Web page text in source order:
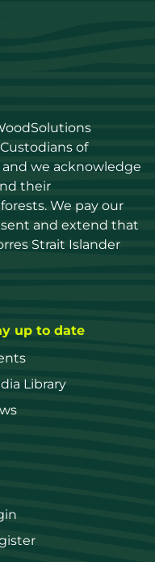
of
we acknowledge
their
We pay our
and extend that
Strait Islander
up to date
Library